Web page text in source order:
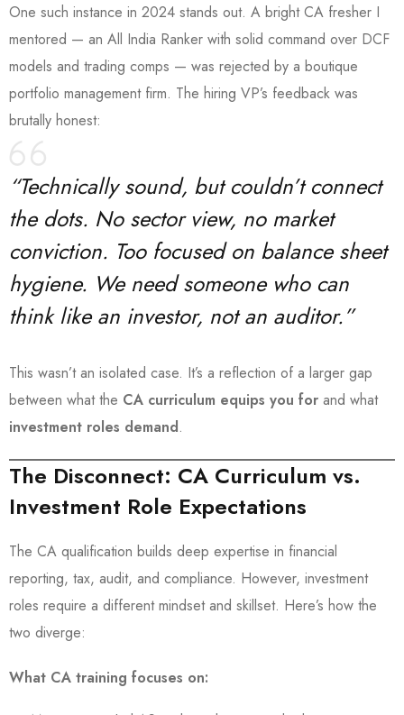
One such instance in 2024 stands out. A bright CA fresher I
mentored — an All India Ranker with solid command over DCF
models and trading comps — was rejected by a boutique
portfolio management firm. The hiring VP’s feedback was
brutally honest:
“Technically sound, but couldn’t connect
the dots. No sector view, no market
conviction. Too focused on balance sheet
hygiene. We need someone who can
think like an investor, not an auditor.”
This wasn’t an isolated case. It’s a reflection of a larger gap
between what the CA curriculum equips you for and what
investment roles demand.
The Disconnect: CA Curriculum vs.
Investment Role Expectations
The CA qualification builds deep expertise in financial
reporting, tax, audit, and compliance. However, investment
roles require a different mindset and skillset. Here’s how the
two diverge:
What CA training focuses on: